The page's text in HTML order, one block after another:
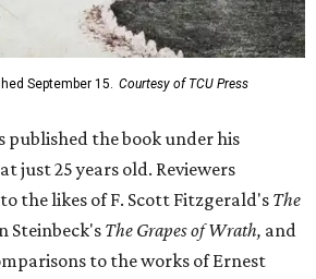
September 15. Courtesy of TCU Press
published the book under his
just 25 years old. Reviewers
the likes of F. Scott Fitzgerald's The
Steinbeck'sThe Grapes of Wrath, and
to the works of Ernest